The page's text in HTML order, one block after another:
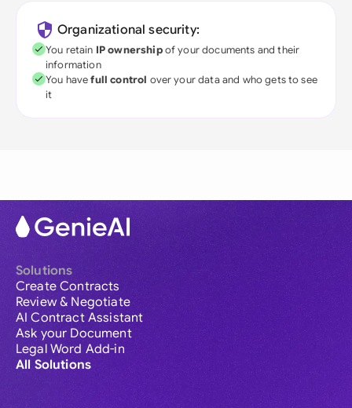
Organizational security:
You retain IP ownershipof your documents and their
information
You havefull control over your data and who gets to see
it
Solutions
Create Contracts
Review & Negotiate
AI Contract Assistant
Ask your Document
Legal Word Add-in
All Solutions